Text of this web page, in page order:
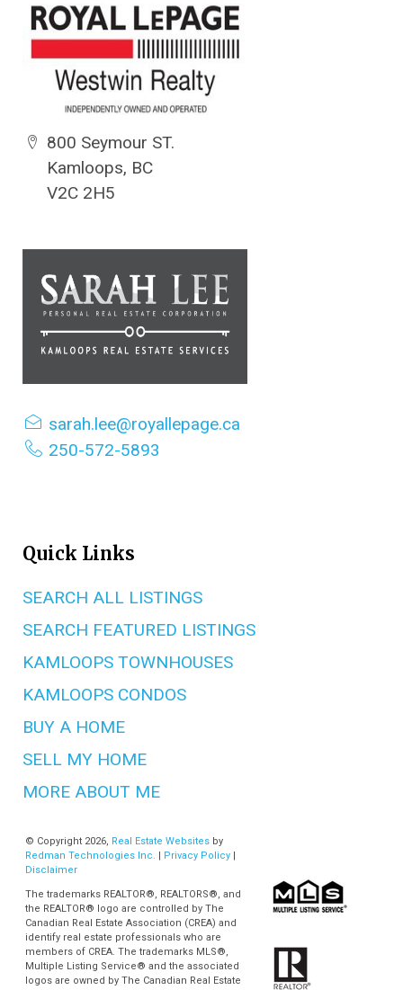
800 Seymour ST.
Kamloops, BC
V2C 2H5
sarah.lee@royallepage.ca
250-572-5893
Quick Links
SEARCH ALL LISTINGS
SEARCH FEATURED LISTINGS
KAMLOOPS TOWNHOUSES
KAMLOOPS CONDOS
BUY A HOME
SELL MY HOME
MORE ABOUT ME
© Copyright 2026, Real Estate Websites by
Redman Technologies Inc.
| Privacy Policy|
Disclaimer
The trademarks REALTOR®, REALTORS®, and
the REALTOR® logo are controlled by The
Canadian Real Estate Association (CREA) and
identify real estate professionals who are
members of CREA. The trademarks MLS®,
Multiple Listing Service® and the associated
logos are owned by The Canadian Real Estate